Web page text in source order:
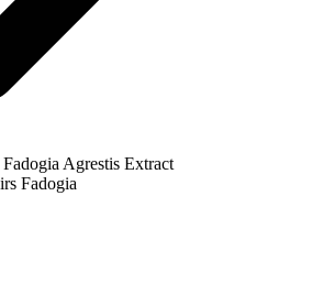
Fadogia Agrestis Extract